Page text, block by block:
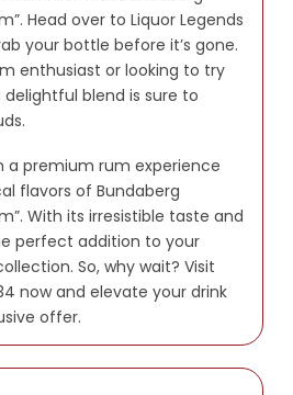
Head over to Liquor Legends
your bottle before it’s gone.
enthusiast or looking to try
blend is sure to
a premium rum experience
flavors of Bundaberg
With its irresistible taste and
perfect addition to your
So, why wait? Visit
now and elevate your drink
offer.